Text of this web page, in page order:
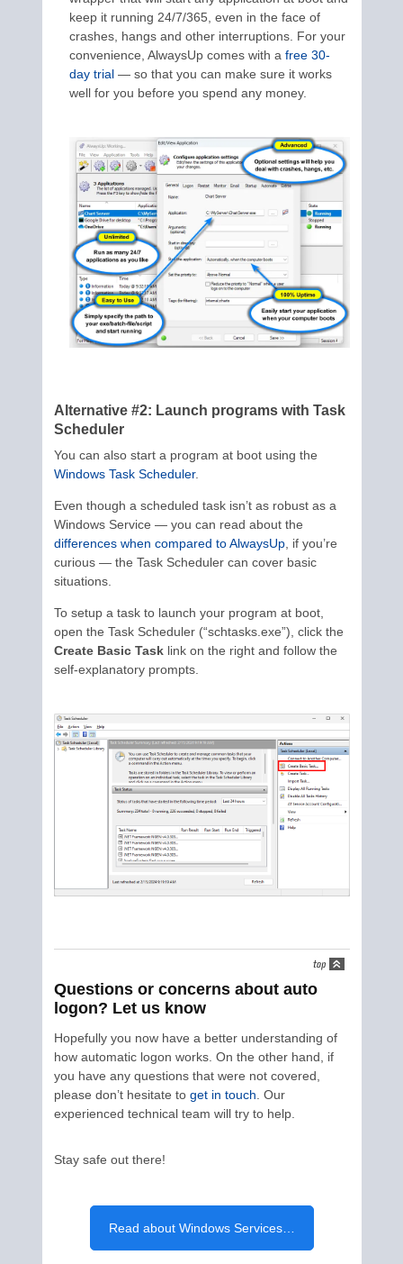
keep it running 24/7/365, even in the face of
crashes, hangs and other interruptions. For your
convenience, AlwaysUp comes with a free 30-
day trial— so that you can make sure it works
well for you before you spend any money.
Alternative #2: Launch programs with Task
Scheduler
You can also start a program at boot using the
Windows Task Scheduler.
Even though a scheduled task isn’t as robust as a
Windows Service — you can read about the
differences when compared to AlwaysUp, if you’re
curious — the Task Scheduler can cover basic
situations.
To setup a task to launch your program at boot,
open the Task Scheduler (“schtasks.exe”), click the
Create Basic Tasklink on the right and follow the
self-explanatory prompts.
Questions or concerns about auto
logon? Let us know
Hopefully you now have a better understanding of
how automatic logon works. On the other hand, if
you have any questions that were not covered,
please don’t hesitate to get in touch . Our
experienced technical team will try to help.
Stay safe out there!
Read about Windows Services…